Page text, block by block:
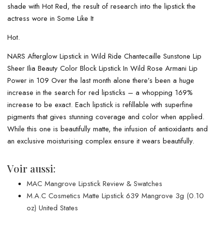
shade with Hot Red, the result of research into the lipstick the
actress wore in Some Like It
Hot.
NARS Afterglow Lipstick in Wild Ride Chantecaille Sunstone Lip
Sheer Ilia Beauty Color Block Lipstick In Wild Rose Armani Lip
Power in 109 Over the last month alone there’s been a huge
increase in the search for red lipsticks – a whopping 169%
increase to be exact. Each lipstick is refillable with superfine
pigments that gives stunning coverage and color when applied.
While this one is beautifully matte, the infusion of antioxidants and
an exclusive moisturising complex ensure it wears beautifully.
Voir aussi:
MAC Mangrove Lipstick Review & Swatches
M.A.C Cosmetics Matte Lipstick 639 Mangrove 3g (0.10
oz) United States